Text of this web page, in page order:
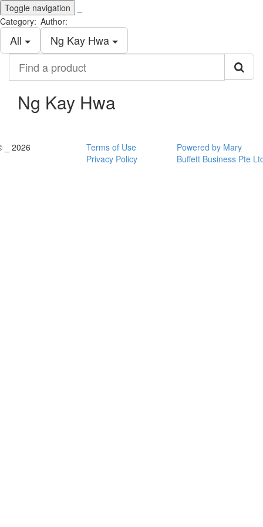
Toggle navigation
Category:
All
Author:
Ng Kay Hwa
product
Ng Kay Hwa
_ 2026
Terms of Use
Privacy Policy
Powered by Mary
Buffett Business Pte